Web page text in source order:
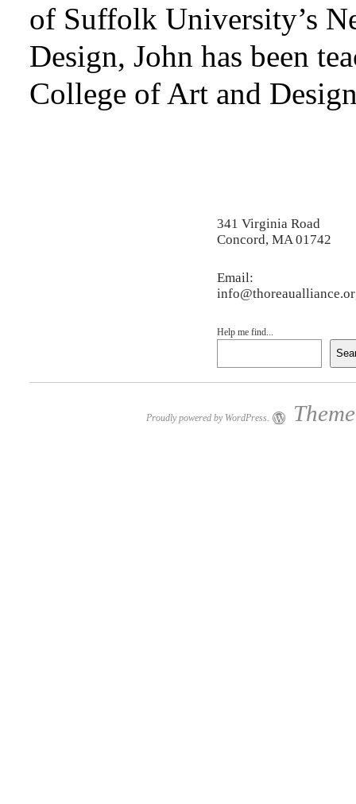
of Suffolk University’s
Design, John has been
College of Art and
341 Virginia Road
Concord, MA 01742
Email:
Help me find...
Proudly powered by WordPress.